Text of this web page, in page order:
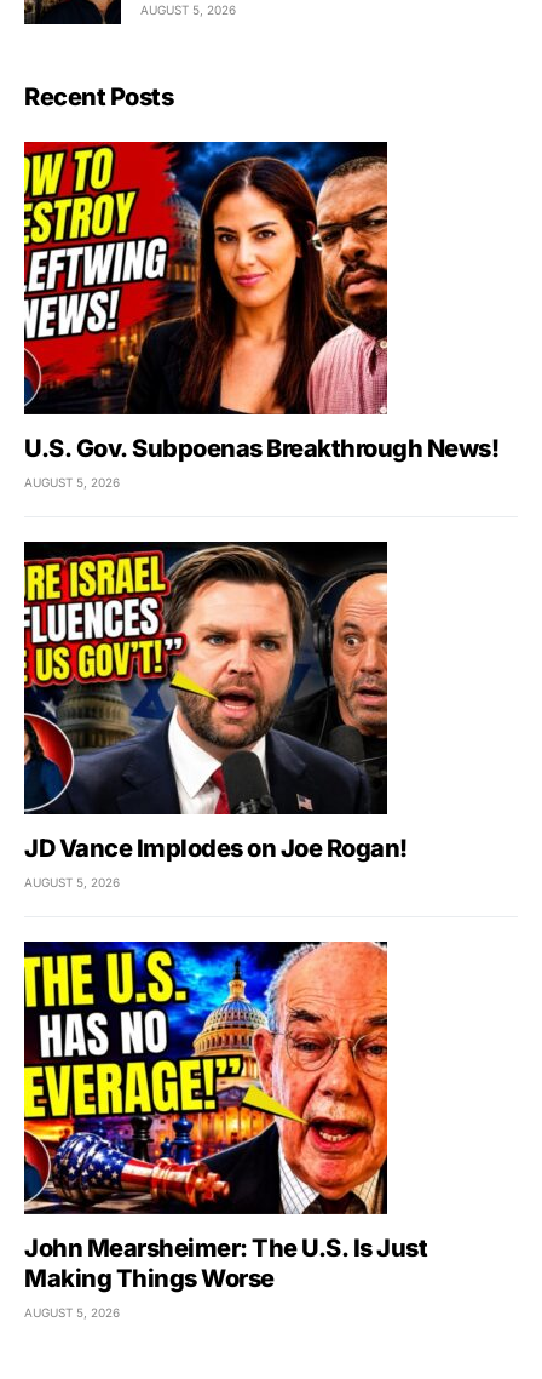
AUGUST 5, 2026
Recent Posts
U.S. Gov. Subpoenas Breakthrough News!
AUGUST 5, 2026
JD Vance Implodes on Joe Rogan!
AUGUST 5, 2026
John Mearsheimer: The U.S. Is Just
Making Things Worse
AUGUST 5, 2026